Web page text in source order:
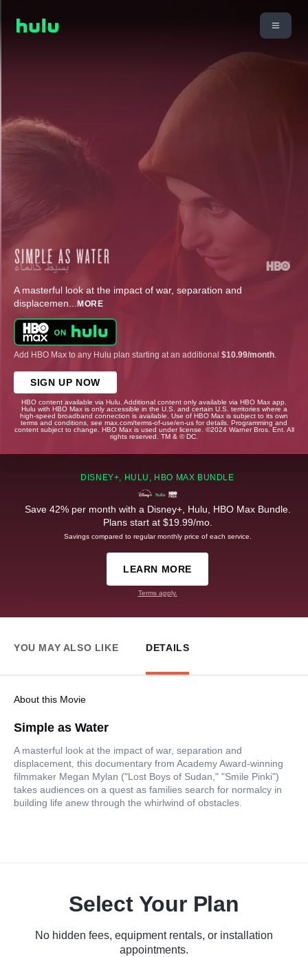
A masterful look at the impact of war, separation and
displacemen... MORE
Add HBO Max to any Hulu plan starting at an additional $10.99/month
SIGN UP NOW
HBO content available via Hulu. Additional content only available via HBO Max app.
Hulu with HBO Max is only accessible in the U.S. and certain U.S. territories where a
high-speed broadband connection is available. Use of HBO Max is subject to its own
terms and conditions, see max.com/terms-of-use/en-us for details. Programming and
content subject to change. HBO Max is used under license. ©2024 Warner Bros. Ent. All
rights reserved. TM & © DC.
DISNEY+, HULU, HBO MAX BUNDLE
Save 42% per month with a Disney+, Hulu, HBO Max Bundle.
Plans start at $19.99/mo.
Savings compared to regular monthly price of each service.
LEARN MORE
Terms apply.
YOU MAY ALSO LIKE DETAILS
About this Movie
Simple as Water
A masterful look at the impact of war, separation and
displacement, this documentary from Academy Award-winning
filmmaker Megan Mylan ("Lost Boys of Sudan," "Smile Pinki")
takes audiences on a quest as families search for normalcy in
building life anew through the whirlwind of obstacles.
Select Your Plan
No hidden fees, equipment rentals, or installation
appointments.